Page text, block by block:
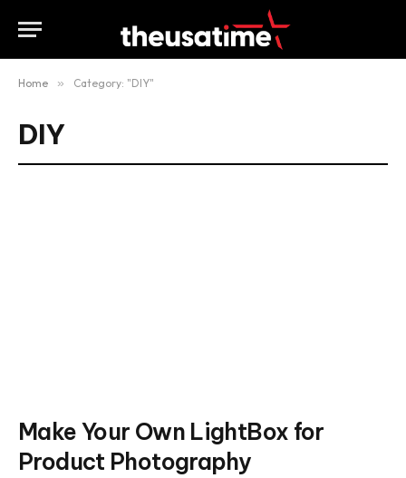
Home » Category: "DIY"
DIY
Make Your Own LightBox for
Product Photography